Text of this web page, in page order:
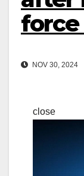
NOV 30, 2024
close